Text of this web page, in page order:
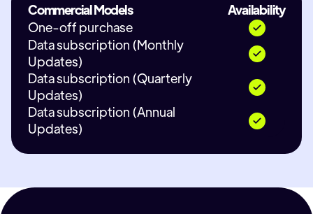
Commercial Models
Availability
One-off purchase
Data subscription (Monthly
Updates)
Data subscription (Quarterly
Updates)
Data subscription (Annual
Updates)